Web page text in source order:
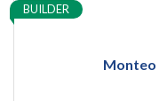
Monteo
BUILDER